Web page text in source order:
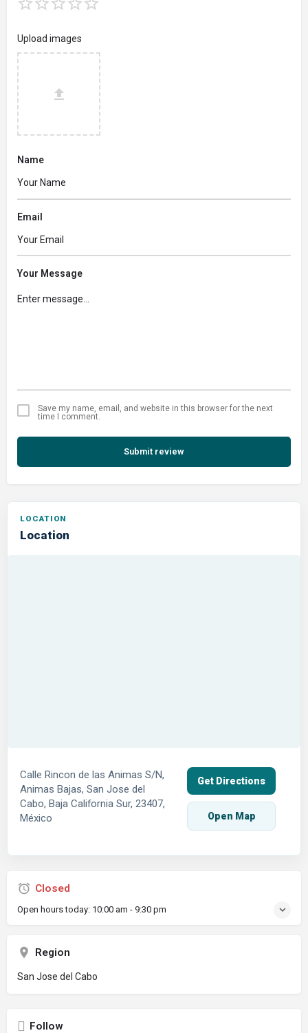
Upload images
Name
Email
Your Message
Save my name, email, and website in this browser for the next
time I comment.
Submit review
Location
Calle Rincon de las Animas S/N,
Animas Bajas, San Jose del
Cabo, Baja California Sur, 23407,
México
Get Directions
Open Map
Closed
Open hours today: 10:00 am - 9:30 pm
Region
San Jose del Cabo
Follow